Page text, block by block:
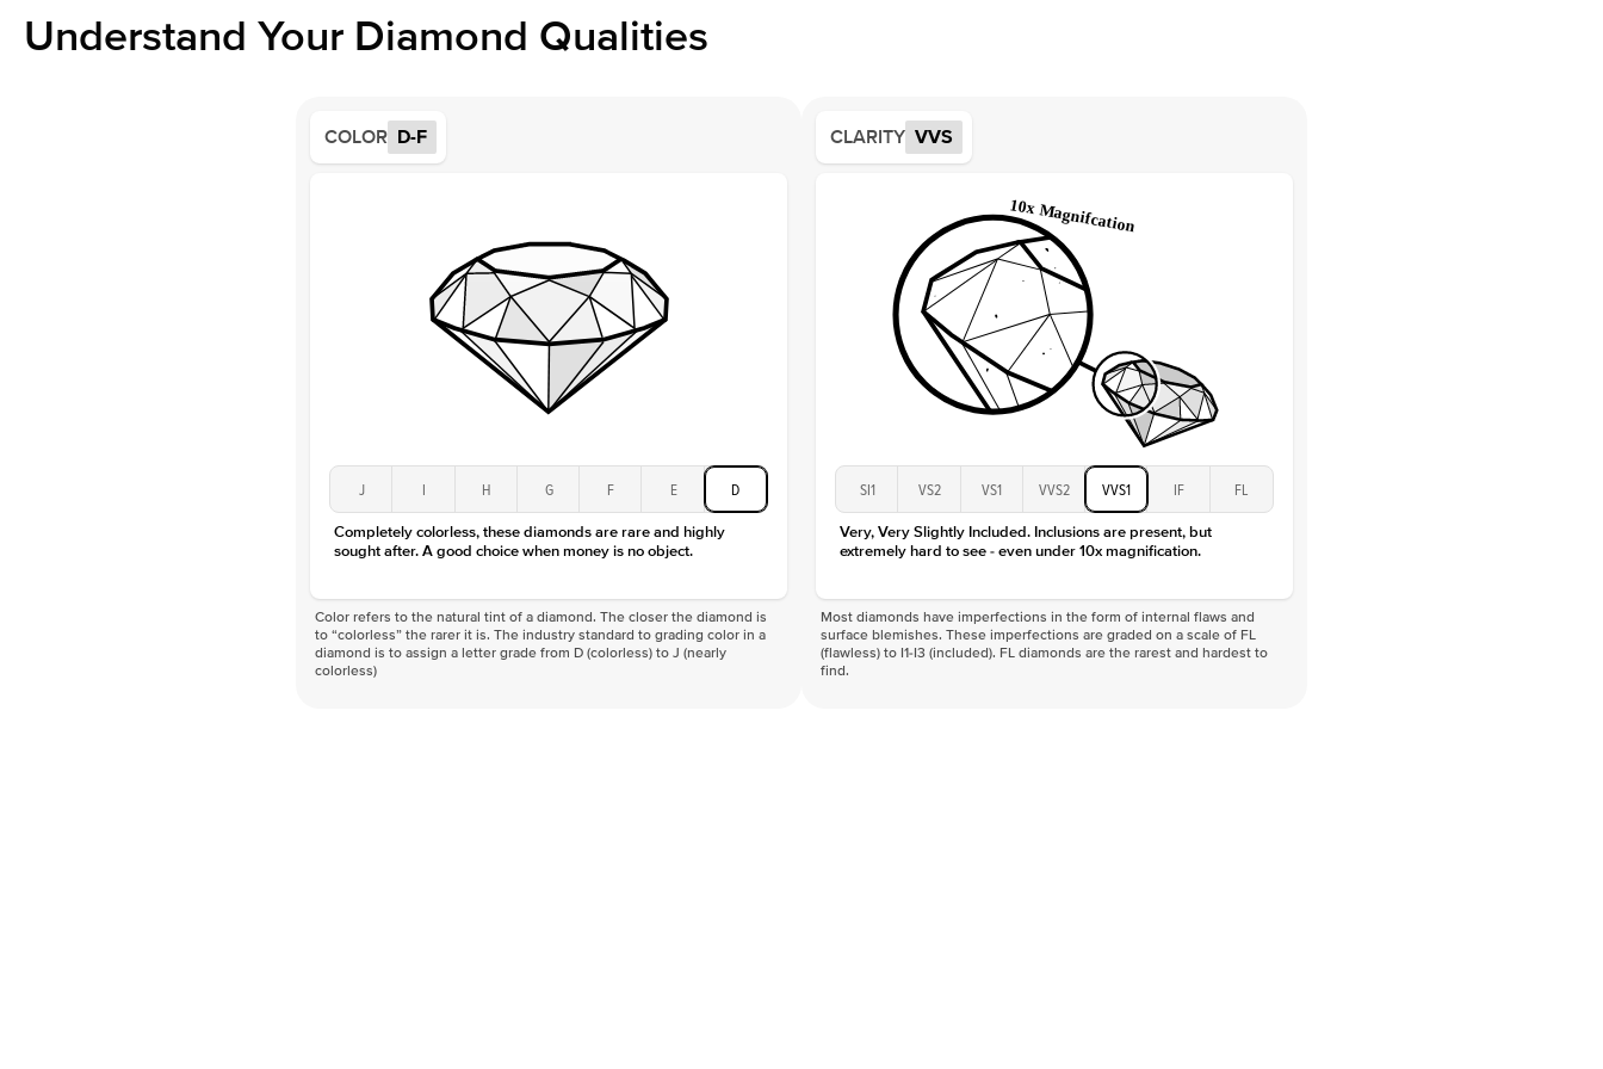
Approx. Total Carat
Center Stone
Size
Type
Color
Clarity
VVS
Understand Your Diamond Qualities
COLOR D-F
J I H G F E D
Completely colorless, these diamonds are rare and highly
sought after. A good choice when money is no object.
Color refers to the natural tint of a diamond. The closer the diamond is
to “colorless” the rarer it is. The industry standard to grading color in a
diamond is to assign a letter grade from D (colorless) to J (nearly
colorless)
CLARITY VVS
SI1 VS2 VS1 VVS2 VVS1 IF FL
Very, Very Slightly Included. Inclusions are present, but
extremely hard to see - even under 10x magnification.
Most diamonds have imperfections in the form of internal flaws and
surface blemishes. These imperfections are graded on a scale of FL
(flawless) to I1-I3 (included). FL diamonds are the rarest and hardest to
find.